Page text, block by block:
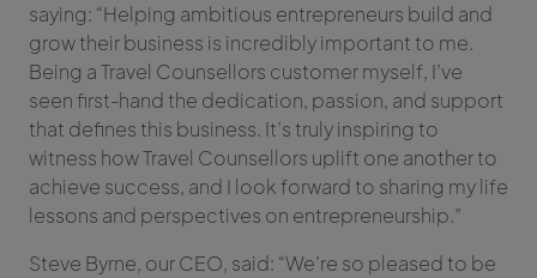
saying: “Helping ambitious entrepreneurs build and
grow their business is incredibly important to me.
Being a Travel Counsellors customer myself, I’ve
seen first-hand the dedication, passion, and support
that defines this business. It’s truly inspiring to
witness how Travel Counsellors uplift one another to
achieve success, and I look forward to sharing my life
lessons and perspectives on entrepreneurship.”
Steve Byrne, our CEO, said: “We’re so pleased to be